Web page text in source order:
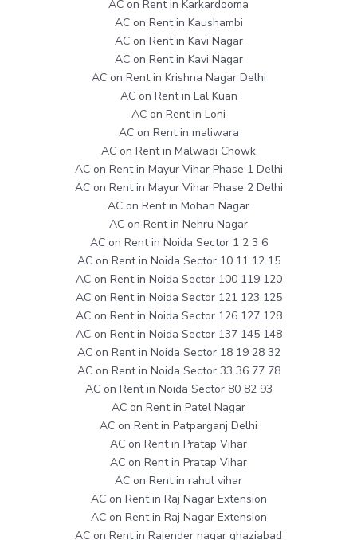
AC on Rent in Karkardooma
AC on Rent in Kaushambi
AC on Rent in Kavi Nagar
AC on Rent in Kavi Nagar
AC on Rent in Krishna Nagar Delhi
AC on Rent in Lal Kuan
AC on Rent in Loni
AC on Rent in maliwara
AC on Rent in Malwadi Chowk
AC on Rent in Mayur Vihar Phase 1 Delhi
AC on Rent in Mayur Vihar Phase 2 Delhi
AC on Rent in Mohan Nagar
AC on Rent in Nehru Nagar
AC on Rent in Noida Sector 1 2 3 6
AC on Rent in Noida Sector 10 11 12 15
AC on Rent in Noida Sector 100 119 120
AC on Rent in Noida Sector 121 123 125
AC on Rent in Noida Sector 126 127 128
AC on Rent in Noida Sector 137 145 148
AC on Rent in Noida Sector 18 19 28 32
AC on Rent in Noida Sector 33 36 77 78
AC on Rent in Noida Sector 80 82 93
AC on Rent in Patel Nagar
AC on Rent in Patparganj Delhi
AC on Rent in Pratap Vihar
AC on Rent in Pratap Vihar
AC on Rent in rahul vihar
AC on Rent in Raj Nagar Extension
AC on Rent in Raj Nagar Extension
AC on Rent in Rajender nagar ghaziabad